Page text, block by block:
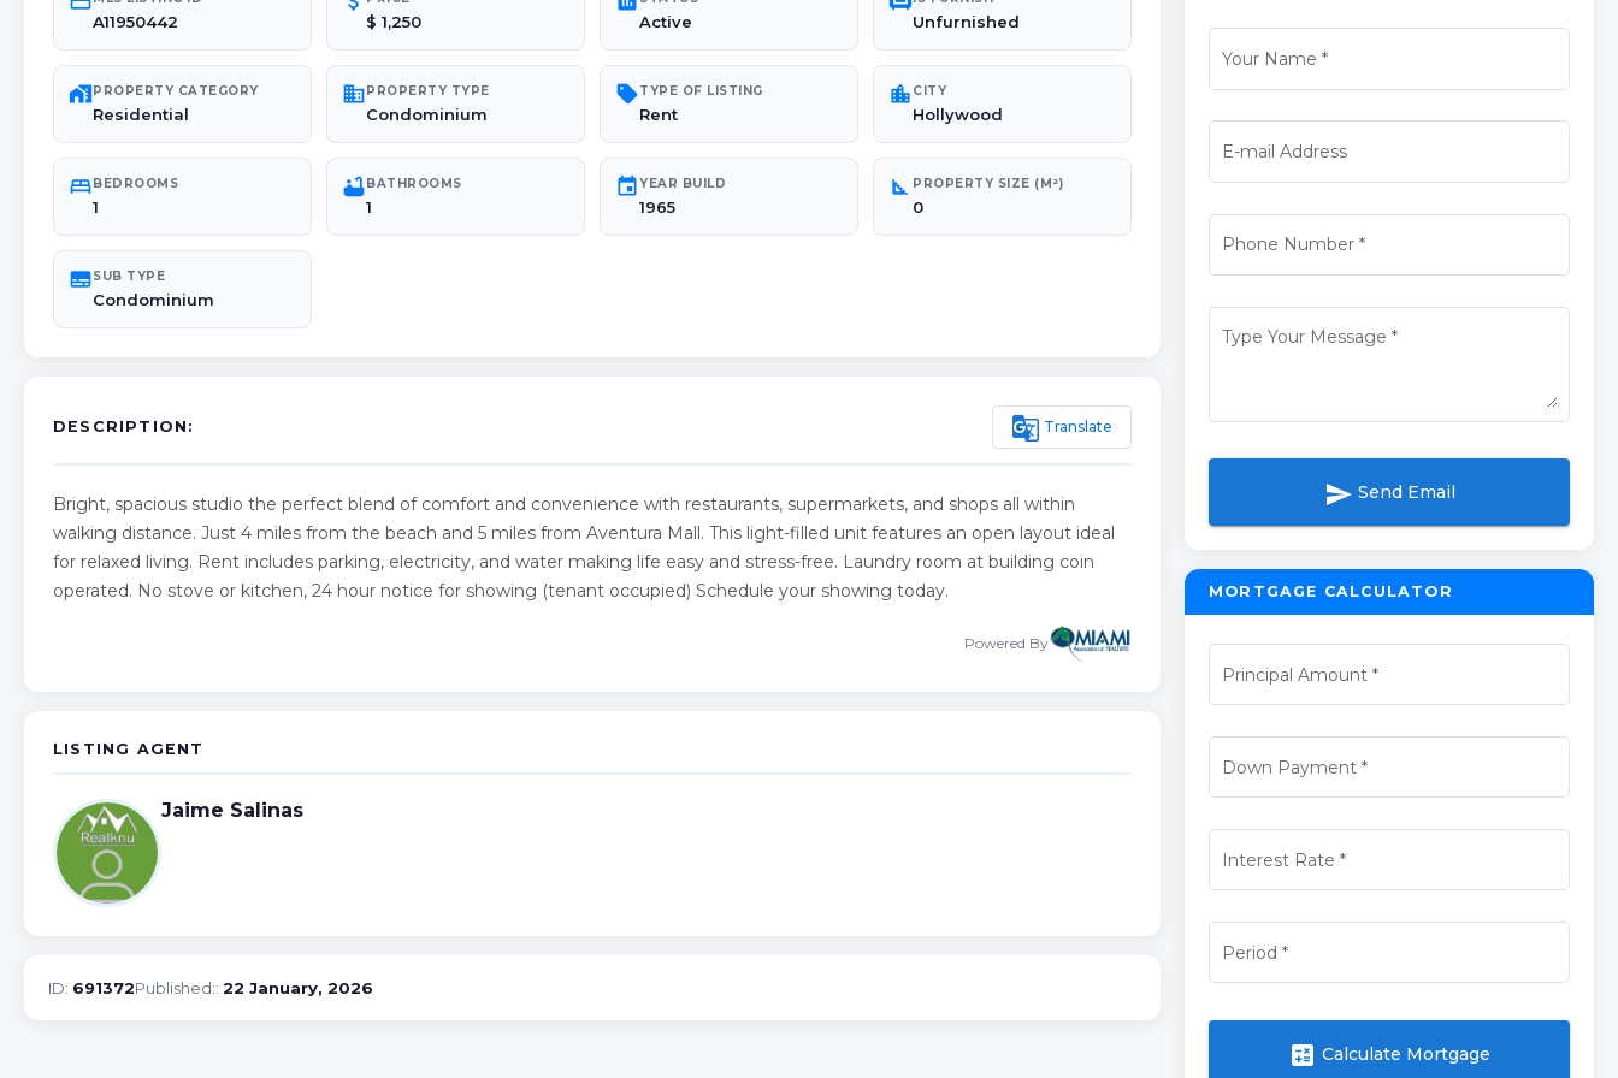
A11950442 $ 1,250 Active Unfurnished
maps_home_workPROPERTY CATEGORY
Residential
domainPROPERTY TYPE
Condominium
sellTYPE OF LISTING
Rent
location_city CITY
Hollywood
bedBEDROOMS
1
bathtubBATHROOMS
1
eventYEAR BUILD
1965
square_foot PROPERTY SIZE (M²)
0
subtitlesSUB TYPE
Condominium
DESCRIPTION: g_translate Translate
Bright, spacious studio the perfect blend of comfort and convenience with restaurants, supermarkets, and shops all within
walking distance. Just 4 miles from the beach and 5 miles from Aventura Mall. This light-filled unit features an open layout ideal
for relaxed living. Rent includes parking, electricity, and water making life easy and stress-free. Laundry room at building coin
operated. No stove or kitchen, 24 hour notice for showing (tenant occupied) Schedule your showing today.
Powered By
LISTING AGENT
Jaime Salinas
ID: 691372Published:: 22 January, 2026
Your Name *
E-mail Address
Phone Number*
Type Your Message *
send Send Email
MORTGAGE CALCULATOR
Principal Amount *
Down Payment*
Interest Rate *
Period *
calculate Calculate Mortgage